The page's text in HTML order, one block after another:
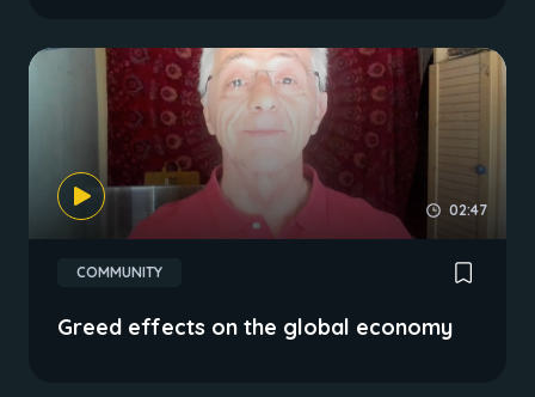
02:47
COMMUNITY
Greed effects on the global economy